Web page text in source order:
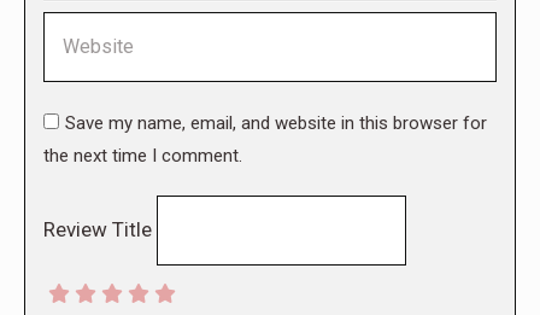
Save my name, email, and website in this browser for
the next time I comment.
Review Title